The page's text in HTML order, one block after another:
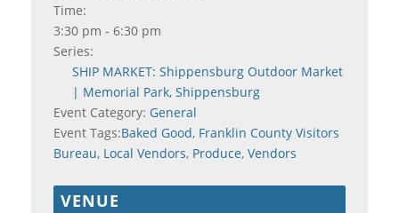
Time:
3:30 pm - 6:30 pm
Series:
SHIP MARKET: Shippensburg Outdoor Market
| Memorial Park, Shippensburg
Event Category: General
Event Tags:Baked Good, Franklin County Visitors
Bureau, Local Vendors, Produce, Vendors
VENUE